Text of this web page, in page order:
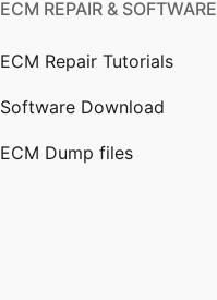
ECM REPAIR & SOFTWARE
ECM Repair Tutorials
Software Download
ECM Dump files